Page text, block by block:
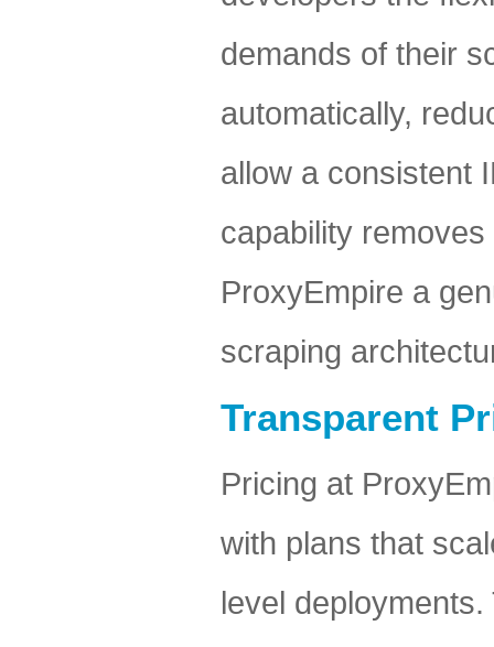
demands of their
automatically,
allow a consistent
capability
ProxyEmpire a
scraping
Transparent
Pricing at
with plans that
level